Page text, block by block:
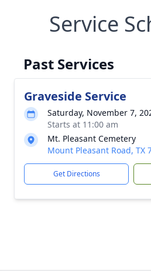
Service
Past Services
Graveside Service
Saturday, November 7,
Starts at 11:00 am
Mt. Pleasant Cemetery
Mount Pleasant Road, TX
Get Directions